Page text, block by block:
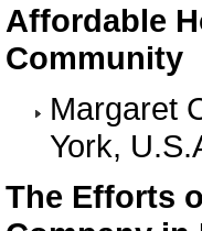
Affordable
Community
Margaret
York,
The Efforts